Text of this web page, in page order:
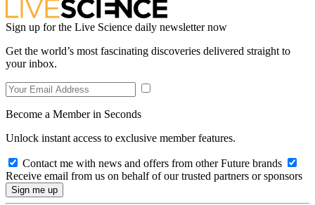
Sign up for the Live Science daily newsletter now
Get the world’s most fascinating discoveries delivered straight to
your inbox.
Become a Member in Seconds
Unlock instant access to exclusive member features.
Contact me with news and offers from other Future brands
Receive email from us on behalf of our trusted partners or sponsors